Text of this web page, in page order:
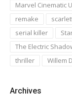
Marvel Cinematic
remake
serial killer
The Electric
thriller
Willem
Archives